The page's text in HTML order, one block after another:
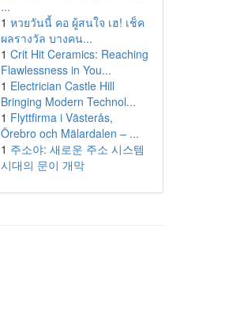
...
1 หวยวันนี้ คอ ผู้สนใจ เฮ! เช็ค
ผลรางวัล บางคน...
1 Crit Hit Ceramics: Reaching
Flawlessness in You...
1 Electrician Castle Hill
Bringing Modern Technol...
1 Flyttfirma i Västerås,
Örebro och Mälardalen – ...
1 주소야: 새로운 주소 시스템
시대의 문이 개막